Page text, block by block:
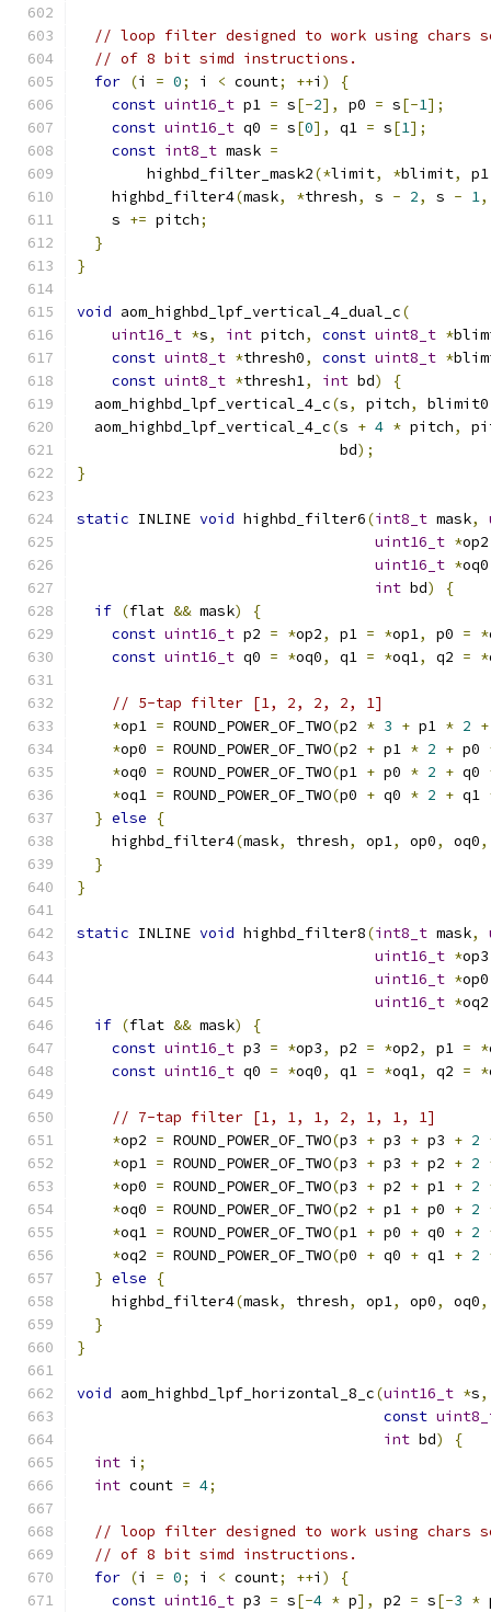
// loop filter designed to work using chars so
// of 8 bit simd instructions.
for (i = 0; i < count; ++i )
{
const uint16_t p1 = s[-2], p0 = s[-1];
const uint16_t q0 = s[0], q1 = s[1];
const int8_t mask =
        highbd_filter_mask2
(*limit, *blimit, p1
    highbd_filter4
(mask, *thresh, s - 2, s - 1,
    s
+= pitch;
}
}
void aom_highbd_lpf_vertical_4_dual_c(
uint16_t *s, int pitch, const uint8_t *
const uint8_t *thresh0, const uint8_t *
const uint8_t *thresh1, int bd)
{
  aom_highbd_lpf_vertical_4_c
(s, pitch, blimit0
  aom_highbd_lpf_vertical_4_c
(s + 4 * pitch,
                              bd
);
}
static INLINE void highbd_filter6(int8_t mask,
uint16_t *op2
uint16_t *oq0
int bd)
{
if (flat && mask)
{
const uint16_t p2 = *op2, p1 = *op1, p0 = *
const uint16_t q0 = *oq0, q1 = *oq1, q2 = *
// 5-tap filter [1, 2, 2, 2, 1]
*op1 = ROUND_POWER_OF_TWO(p2 * 3 + p1 * 2 +
*op0 = ROUND_POWER_OF_TWO(p2 + p1 * 2 + p0
*oq0 = ROUND_POWER_OF_TWO(p1 + p0 * 2 + q0
*oq1 = ROUND_POWER_OF_TWO(p0 + q0 * 2 + q1
} else
{
    highbd_filter4
(mask, thresh, op1, op0, oq0,
}
}
static INLINE void highbd_filter8(int8_t mask,
uint16_t *op3
uint16_t *op0
uint16_t *oq2
if (flat && mask)
{
const uint16_t p3 = *op3, p2 = *op2, p1 = *
const uint16_t q0 = *oq0, q1 = *oq1, q2 = *
// 7-tap filter [1, 1, 1, 2, 1, 1, 1]
*op2 = ROUND_POWER_OF_TWO(p3 + p3 + p3 + 2
*op1 = ROUND_POWER_OF_TWO(p3 + p3 + p2 + 2
*op0 = ROUND_POWER_OF_TWO(p3 + p2 + p1 + 2
*oq0 = ROUND_POWER_OF_TWO(p2 + p1 + p0 + 2
*oq1 = ROUND_POWER_OF_TWO(p1 + p0 + q0 + 2
*oq2 = ROUND_POWER_OF_TWO(p0 + q0 + q1 + 2
} else
{
    highbd_filter4
(mask, thresh, op1, op0, oq0,
}
}
void aom_highbd_lpf_horizontal_8_c(uint16_t *s,
const
int bd)
{
int i ;
int count = 4;
// loop filter designed to work using chars so
// of 8 bit simd instructions.
for (i = 0; i < count; ++i )
{
const uint16_t p3 = s[-4 * p], p2 = s[-3 *